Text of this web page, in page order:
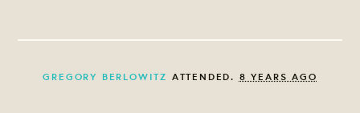
GREGORY BERLOWITZ ATTENDED. 8 YEARS AGO